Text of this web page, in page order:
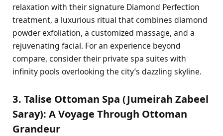
relaxation with their signature Diamond Perfection
treatment, a luxurious ritual that combines diamond
powder exfoliation, a customized massage, and a
rejuvenating facial. For an experience beyond
compare, consider their private spa suites with
infinity pools overlooking the city’s dazzling skyline.
3. Talise Ottoman Spa (Jumeirah Zabeel
Saray): A Voyage Through Ottoman
Grandeur